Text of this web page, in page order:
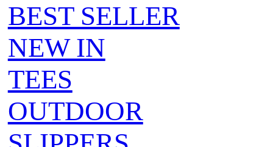
BEST SELLER
NEW IN
TEES
OUTDOOR